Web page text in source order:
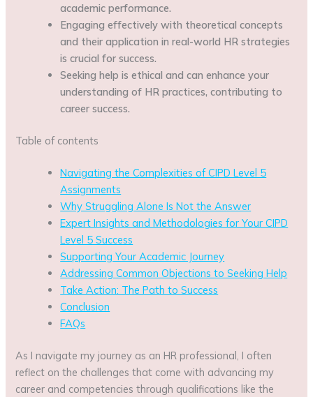
academic performance.
Engaging effectively with theoretical concepts
and their application in real-world HR strategies
is crucial for success.
Seeking help is ethical and can enhance your
understanding of HR practices, contributing to
career success.
Table of contents
Navigating the Complexities of CIPD Level 5
Assignments
Why Struggling Alone Is Not the Answer
Expert Insights and Methodologies for Your CIPD
Level 5 Success
Supporting Your Academic Journey
Addressing Common Objections to Seeking Help
Take Action: The Path to Success
Conclusion
FAQs
As I navigate my journey as an HR professional, I often
reflect on the challenges that come with advancing my
career and competencies through qualifications like the